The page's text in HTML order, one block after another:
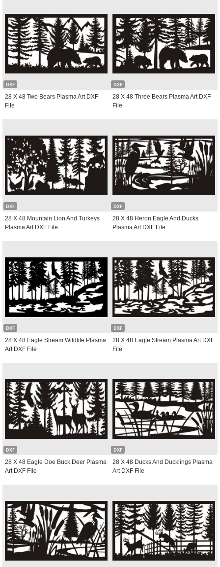
DXF
28 X 48 Two Bears Plasma Art DXF
File
DXF
28 X 48 Three Bears Plasma Art DXF
File
DXF
28 X 48 Mountain Lion And Turkeys
Plasma Art DXF File
DXF
28 X 48 Heron Eagle And Ducks
Plasma Art DXF File
DXF
28 X 48 Eagle Stream Wildlife Plasma
Art DXF File
DXF
28 X 48 Eagle Stream Plasma Art DXF
File
DXF
28 X 48 Eagle Doe Buck Deer Plasma
Art DXF File
DXF
28 X 48 Ducks And Ducklings Plasma
Art DXF File